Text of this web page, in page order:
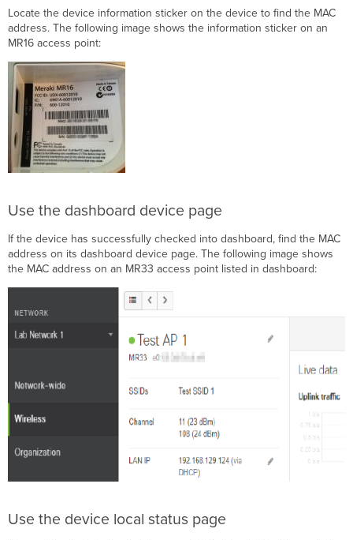
Series
Verification
Locate the device information sticker on the device to find the MAC
address. The following image shows the information sticker on an
MR16 access point:
Use the dashboard device page
If the device has successfully checked into dashboard, find the MAC
address on its dashboard device page. The following image shows
the MAC address on an MR33 access point listed in dashboard:
Use the device local status page